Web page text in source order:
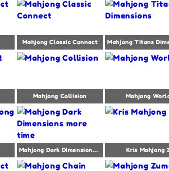
Mahjong Classic Connect
Mahjong Collision Mahjong
Mahjong Dark Dimensions more time Kris Mahjong